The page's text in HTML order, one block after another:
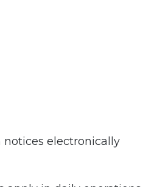
notices electronically